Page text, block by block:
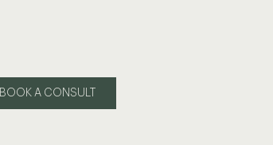
BOOK A CONSULT